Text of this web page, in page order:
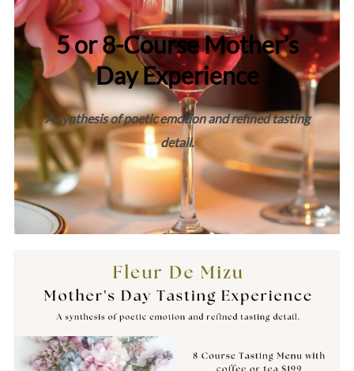
5 or 8-Course Mother’s
Day Experience
A synthesis of poetic emotion and refined tasting
detail.